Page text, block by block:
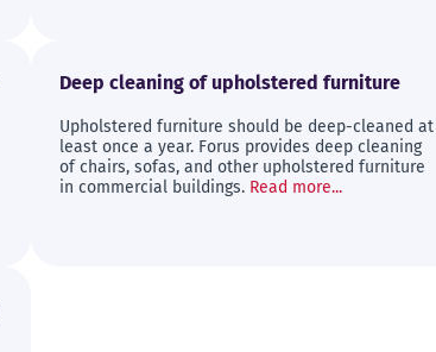
Deep cleaning of upholstered furniture
Upholstered furniture should be deep-cleaned at
least once a year. Forus provides deep cleaning
of chairs, sofas, and other upholstered furniture
in commercial buildings. Read more...